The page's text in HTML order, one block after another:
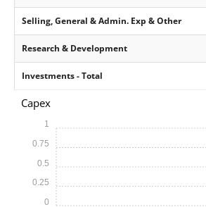
Selling, General & Admin. Exp & Other
Research & Development
Investments - Total
Capex
0
0.25
0.5
0.75
1